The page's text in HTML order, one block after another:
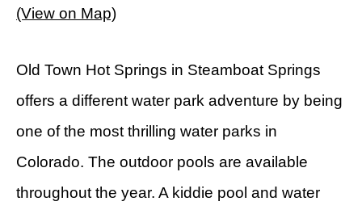
(View on Map)
Old Town Hot Springs in Steamboat Springs
offers a different water park adventure by being
one of the most thrilling water parks in
Colorado. The outdoor pools are available
throughout the year. A kiddie pool and water